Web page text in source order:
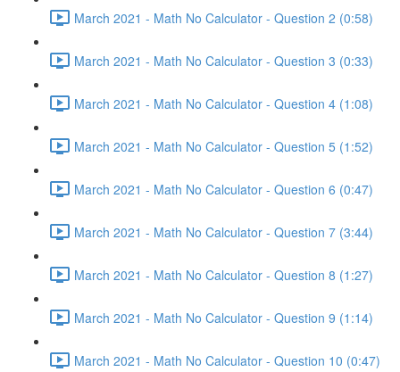
March 2021 - Math No Calculator - Question 2 (0:58)
March 2021 - Math No Calculator - Question 3 (0:33)
March 2021 - Math No Calculator - Question 4 (1:08)
March 2021 - Math No Calculator - Question 5 (1:52)
March 2021 - Math No Calculator - Question 6 (0:47)
March 2021 - Math No Calculator - Question 7 (3:44)
March 2021 - Math No Calculator - Question 8 (1:27)
March 2021 - Math No Calculator - Question 9 (1:14)
March 2021 - Math No Calculator - Question 10 (0:47)